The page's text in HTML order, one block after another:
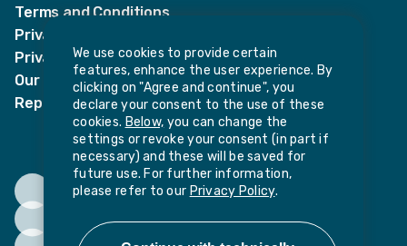
Terms and Conditions
Privacy Notices
Privacy Notice for candidates
Our policies
Report harassment or sexual misconduct
We use cookies to provide certain
features, enhance the user experience. By
clicking on "Agree and continue", you
declare your consent to the use of these
cookies. Below, you can change the
settings or revoke your consent (in part if
necessary) and these will be saved for
future use. For further information,
please refer to our Privacy Policy.